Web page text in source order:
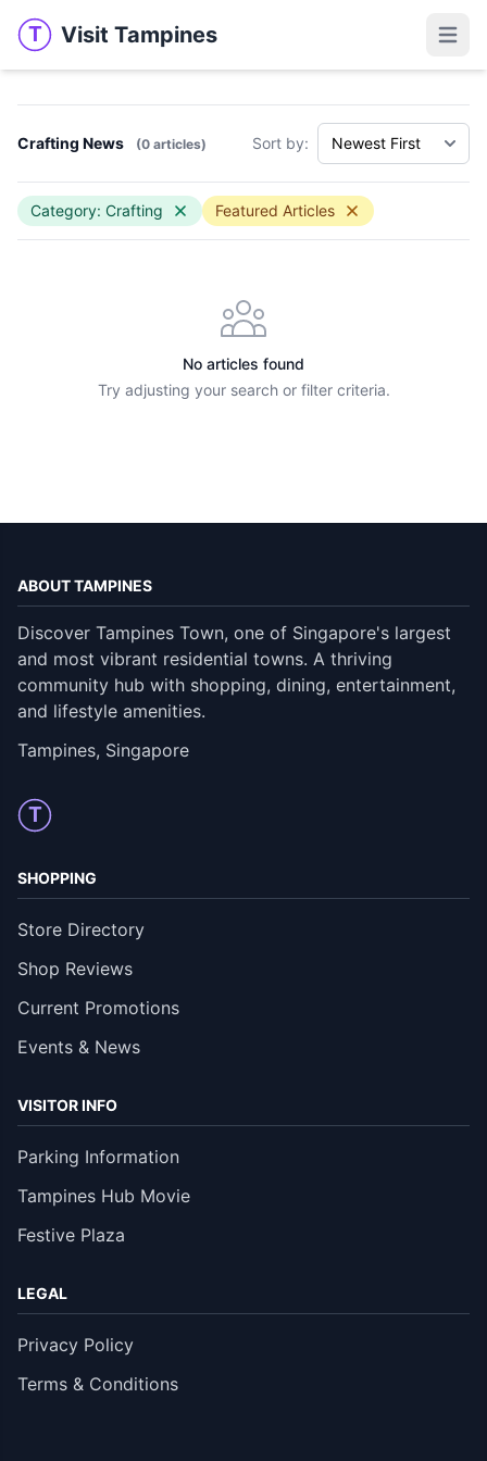
T Visit Tampines
Visit Tampines
Crafting News (0 articles) Sort by:
Category: Crafting Featured Articles
No articles found
Try adjusting your search or filter criteria.
ABOUT TAMPINES
Discover Tampines Town, one of Singapore's largest
and most vibrant residential towns. A thriving
community hub with shopping, dining, entertainment,
and lifestyle amenities.
Tampines, Singapore
T
SHOPPING
Store Directory
Shop Reviews
Current Promotions
Events & News
VISITOR INFO
Parking Information
Tampines Hub Movie
Festive Plaza
LEGAL
Privacy Policy
Terms & Conditions